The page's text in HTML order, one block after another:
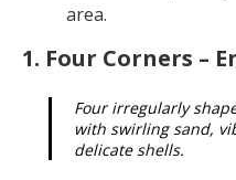
area.
1. Four Corners –
Four irregularly
with swirling sand,
delicate shells.